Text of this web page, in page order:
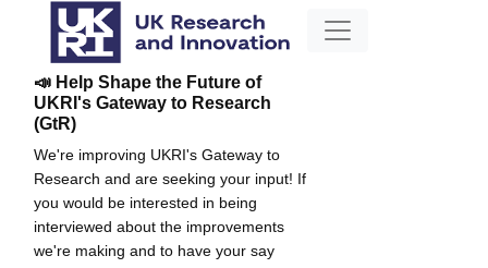
📣 Help Shape the Future of
UKRI's Gateway to Research
(GtR)
We're improving UKRI's Gateway to
Research and are seeking your input! If
you would be interested in being
interviewed about the improvements
we're making and to have your say